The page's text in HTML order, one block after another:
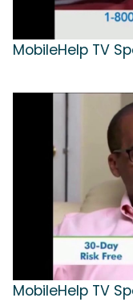
MobileHelp TV
MobileHelp TV